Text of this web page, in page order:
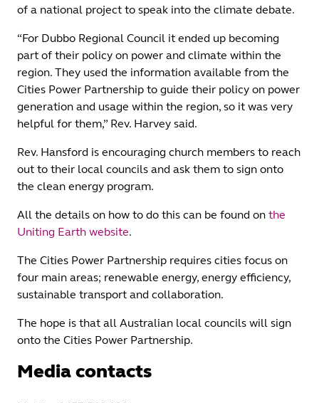
of a national project to speak into the climate debate.
“For Dubbo Regional Council it ended up becoming
part of their policy on power and climate within the
region. They used the information available from the
Cities Power Partnership to guide their policy on power
generation and usage within the region, so it was very
helpful for them,” Rev. Harvey said.
Rev. Hansford is encouraging church members to reach
out to their local councils and ask them to sign onto
the clean energy program.
All the details on how to do this can be found on the
Uniting Earth website.
The Cities Power Partnership requires cities focus on
four main areas; renewable energy, energy efficiency,
sustainable transport and collaboration.
The hope is that all Australian local councils will sign
onto the Cities Power Partnership.
Media contacts